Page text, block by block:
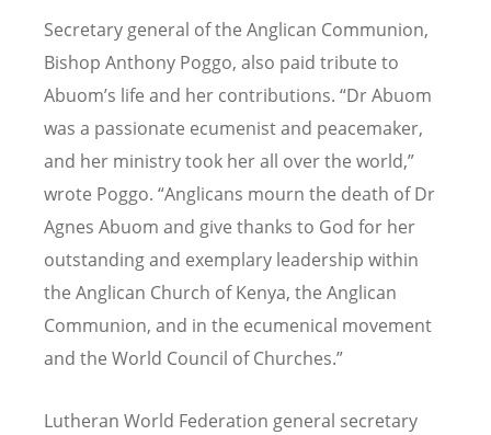
Secretary general of the Anglican Communion,
Bishop Anthony Poggo, also paid tribute to
Abuom’s life and her contributions. “Dr Abuom
was a passionate ecumenist and peacemaker,
and her ministry took her all over the world,”
wrote Poggo. “Anglicans mourn the death of Dr
Agnes Abuom and give thanks to God for her
outstanding and exemplary leadership within
the Anglican Church of Kenya, the Anglican
Communion, and in the ecumenical movement
and the World Council of Churches.”
Lutheran World Federation general secretary